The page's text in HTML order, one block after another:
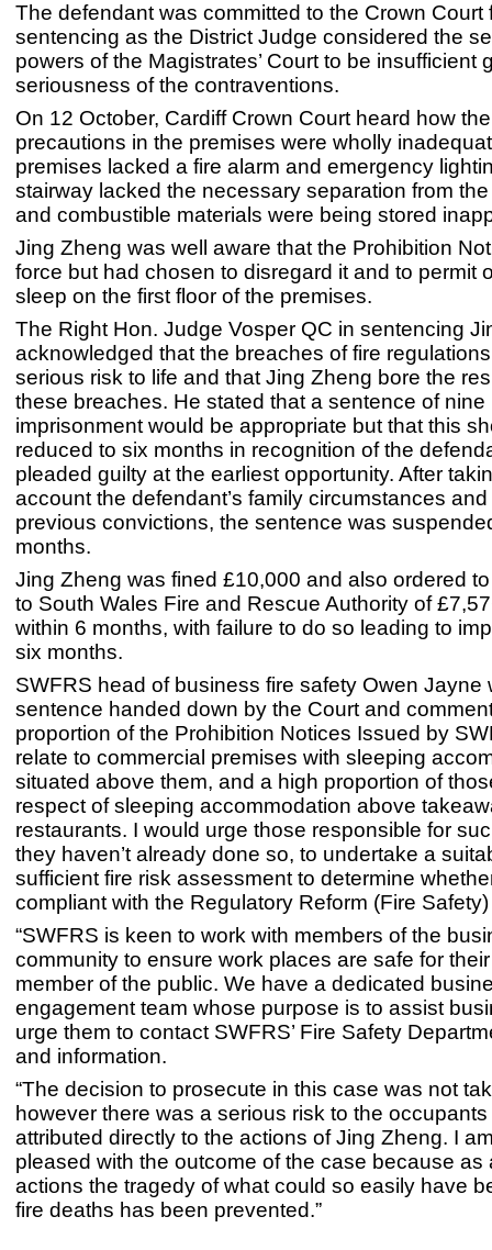
The defendant was committed to the Crown Court
sentencing as the District Judge considered the
powers of the Magistrates’ Court to be insufficient
seriousness of the contraventions.
On 12 October, Cardiff Crown Court heard how
precautions in the premises were wholly
premises lacked a fire alarm and emergency
stairway lacked the necessary separation from
and combustible materials were being stored
Jing Zheng was well aware that the Prohibition
force but had chosen to disregard it and to permit
sleep on the first floor of the premises.
The Right Hon. Judge Vosper QC in sentencing
acknowledged that the breaches of fire
serious risk to life and that Jing Zheng bore the
these breaches. He stated that a sentence of nine
imprisonment would be appropriate but that this
reduced to six months in recognition of the
pleaded guilty at the earliest opportunity. After
account the defendant’s family circumstances
previous convictions, the sentence was
months.
Jing Zheng was fined £10,000 and also ordered
to South Wales Fire and Rescue Authority of
within 6 months, with failure to do so leading to
six months.
SWFRS head of business fire safety Owen Jayne
sentence handed down by the Court and
proportion of the Prohibition Notices Issued by
relate to commercial premises with sleeping
situated above them, and a high proportion of
respect of sleeping accommodation above
restaurants. I would urge those responsible for
they haven’t already done so, to undertake a
sufficient fire risk assessment to determine
compliant with the Regulatory Reform (Fire
“SWFRS is keen to work with members of the
community to ensure work places are safe for
member of the public. We have a dedicated
engagement team whose purpose is to assist
urge them to contact SWFRS’ Fire Safety
and information.
“The decision to prosecute in this case was not
however there was a serious risk to the
attributed directly to the actions of Jing Zheng. I
pleased with the outcome of the case because as
actions the tragedy of what could so easily have
fire deaths has been prevented.”